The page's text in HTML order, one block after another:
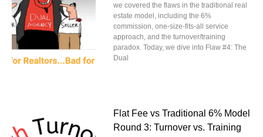
we covered the flaws in the traditional real
estate model, including the 6%
commission, one-size-fits-all service
approach, and the turnover/training
paradox. Today, we dive into Flaw #4: The
Dual
Flat Fee vs Traditional 6% Model
Round 3: Turnover vs. Training